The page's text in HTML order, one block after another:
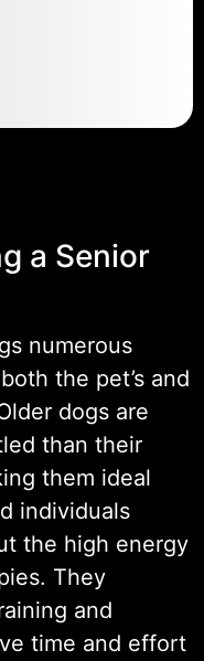
a Senior
numerous
the pet’s and
dogs are
than their
them ideal
individuals
the high energy
They
and
time and effort